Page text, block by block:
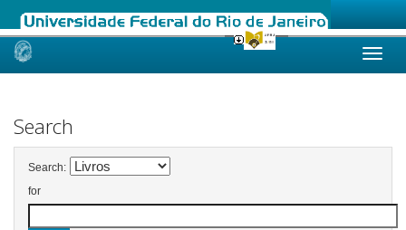
Skip
Search
Search:
for